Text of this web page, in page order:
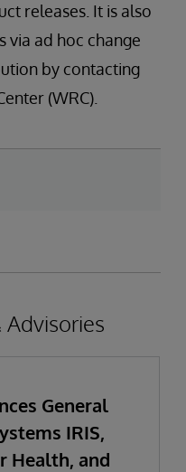
releases. It is also
via ad hoc change
by contacting
(WRC).
General
IRIS,
Health, and